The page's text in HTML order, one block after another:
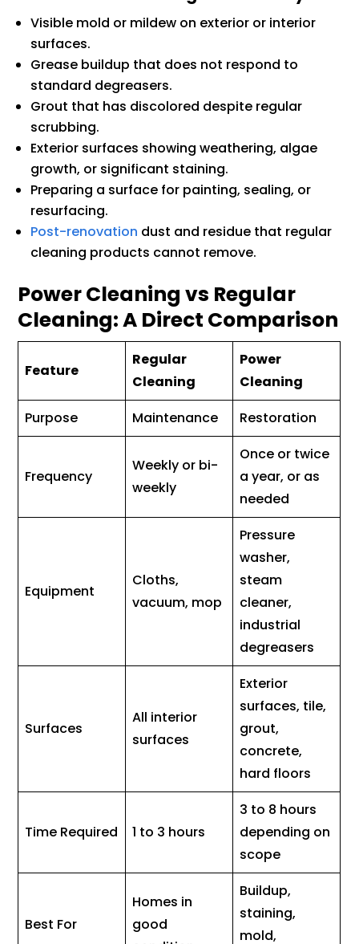
Visible mold or mildew on exterior or interior
surfaces.
Grease buildup that does not respond to
standard degreasers.
Grout that has discolored despite regular
scrubbing.
Exterior surfaces showing weathering, algae
growth, or significant staining.
Preparing a surface for painting, sealing, or
resurfacing.
Post-renovation dust and residue that regular
cleaning products cannot remove.
Power Cleaning vs Regular
Cleaning: A Direct Comparison
Feature
Regular
Cleaning
Power
Cleaning
Purpose
Maintenance Restoration
Frequency
Weekly or bi-
weekly
Once or twice
a year, or as
needed
Equipment
Cloths,
vacuum, mop
Pressure
washer,
steam
cleaner,
industrial
degreasers
Surfaces
All interior
surfaces
Exterior
surfaces, tile,
grout,
concrete,
hard floors
Time Required 1 to 3 hours
3 to 8 hours
depending on
scope
Best For
Homes in
good
Buildup,
staining,
mold,